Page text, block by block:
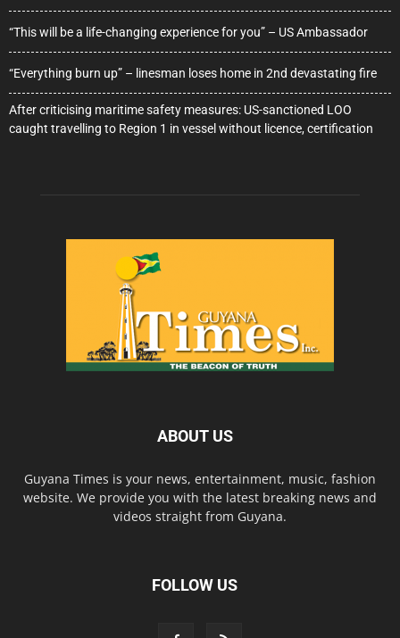
“This will be a life-changing experience for you” – US Ambassador
“Everything burn up” – linesman loses home in 2nd devastating fire
After criticising maritime safety measures: US-sanctioned LOO
caught travelling to Region 1 in vessel without licence, certification
ABOUT US
Guyana Times is your news, entertainment, music, fashion
website. We provide you with the latest breaking news and
videos straight from Guyana.
FOLLOW US